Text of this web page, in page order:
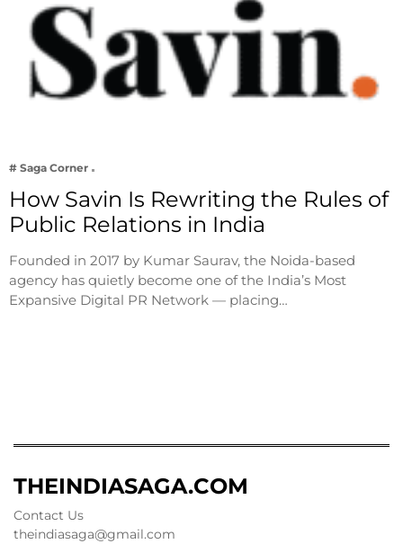
# Saga Corner
How Savin Is Rewriting the Rules of
Public Relations in India
Founded in 2017 by Kumar Saurav, the Noida-based
agency has quietly become one of the India’s Most
Expansive Digital PR Network — placing…
THEINDIASAGA.COM
Contact Us
theindiasaga@gmail.com